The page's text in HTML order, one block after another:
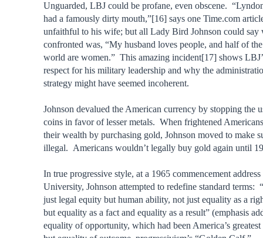
Unguarded, LBJ could be profane, even obscene.
had a famously dirty mouth,”[16] says one Time.com
unfaithful to his wife; but all Lady Bird Johnson could say
confronted was, “My husband loves people, and half of
world are women.” This amazing incident[17] shows
respect for his military leadership and why the
strategy might have seemed incoherent.
Johnson devalued the American currency by stopping the
coins in favor of lesser metals. When frightened
their wealth by purchasing gold, Johnson moved to make
illegal. Americans wouldn’t legally buy gold again until
In true progressive style, at a 1965 commencement
University, Johnson attempted to redefine standard terms:
just legal equity but human ability, not just equality as a
but equality as a fact and equality as a result” (emphasis
equality of opportunity, which had been America’s